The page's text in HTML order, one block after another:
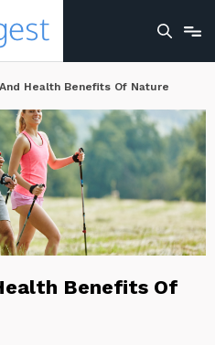
Health Benefits Of Nature
Benefits Of